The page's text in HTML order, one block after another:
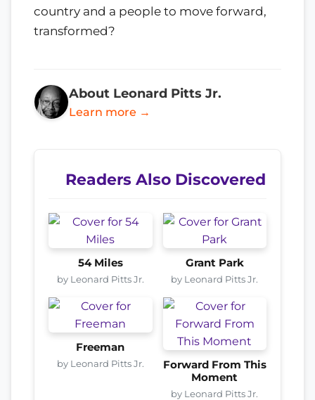
country and a people to move forward,
transformed?
About Leonard Pitts Jr.
Learn more →
Readers Also Discovered
54 Miles
by Leonard Pitts Jr.
Grant Park
by Leonard Pitts Jr.
Freeman
by Leonard Pitts Jr.
Forward From This
Moment
by Leonard Pitts Jr.